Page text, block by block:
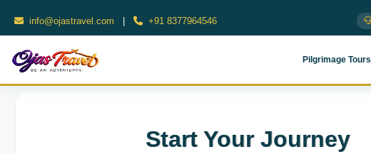
info@ojastravel.com | +91 8377964546
Pilgrimage Tours
Start Your Journey